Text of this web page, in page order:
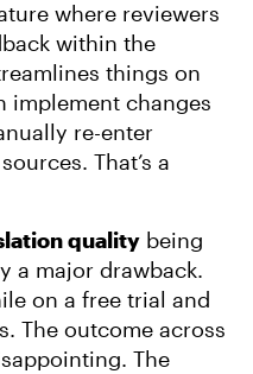
where reviewers
within the
things on
implement changes
re-enter
That’s a
quality being
a major drawback.
on a free trial and
The outcome across
The